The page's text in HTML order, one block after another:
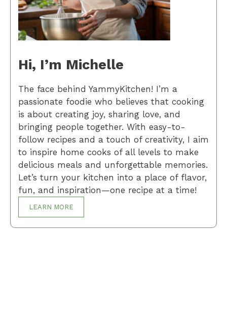
Hi, I’m Michelle
The face behind YammyKitchen! I’m a
passionate foodie who believes that cooking
is about creating joy, sharing love, and
bringing people together. With easy-to-
follow recipes and a touch of creativity, I aim
to inspire home cooks of all levels to make
delicious meals and unforgettable memories.
Let’s turn your kitchen into a place of flavor,
fun, and inspiration—one recipe at a time!
LEARN MORE